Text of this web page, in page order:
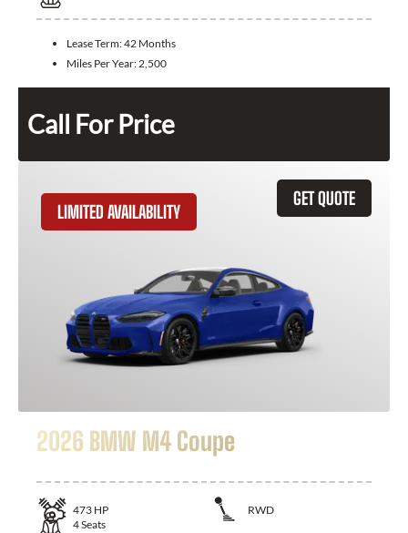
Lease Term:42 Months
Miles Per Year:2,500
Call For Price
GET QUOTE
LIMITED AVAILABILITY
2026 BMW M4 Coupe
473 HP
RWD
4Seats